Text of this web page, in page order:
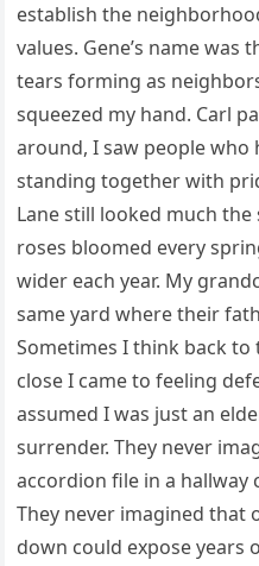
establish the
values. Gene’s name was
tears forming as
squeezed my hand. Carl
around, I saw people who
standing together with
Lane still looked much the
roses bloomed every
wider each year. My
same yard where their
Sometimes I think back
close I came to feeling
assumed I was just an
surrender. They never
accordion file in a
They never imagined that
down could expose years